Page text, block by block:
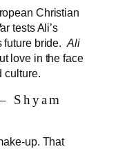
Christian
tests Ali’s
bride. Ali
love in the face
culture.
Shyam
up. That